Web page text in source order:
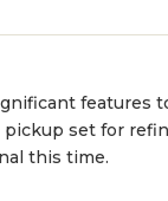
set for
this time.